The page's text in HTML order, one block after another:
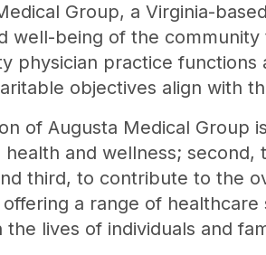
Group, a Virginia-
well-being of the
physician practice
objectives align with
of Augusta Medical
health and wellness;
third, to contribute to the
a range of
the lives of individuals and